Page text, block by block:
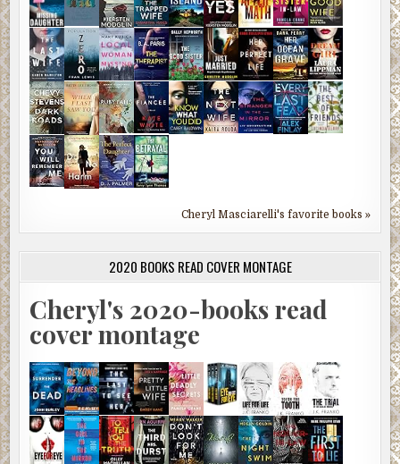
Cheryl Masciarelli's favorite books »
2020 BOOKS READ COVER MONTAGE
Cheryl's 2020-books read
cover montage